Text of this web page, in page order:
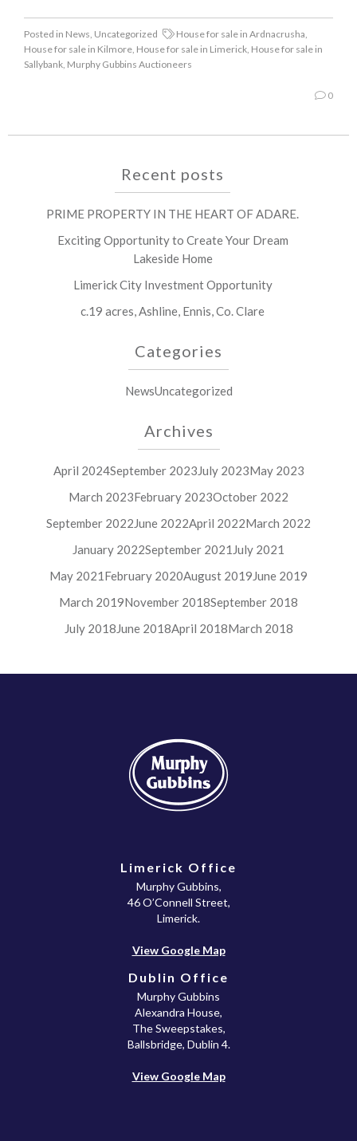
Posted in News, Uncategorized House for sale in Ardnacrusha,
House for sale in Kilmore, House for sale in Limerick, House for sale in
Sallybank, Murphy Gubbins Auctioneers
0
Recent posts
PRIME PROPERTY IN THE HEART OF ADARE.
Exciting Opportunity to Create Your Dream
Lakeside Home
Limerick City Investment Opportunity
c.19 acres, Ashline, Ennis, Co. Clare
Categories
NewsUncategorized
Archives
April 2024September 2023July 2023May 2023
March 2023February 2023October 2022
September 2022June 2022April 2022March 2022
January 2022September 2021 July 2021
May 2021 February 2020August 2019June 2019
March 2019November 2018September 2018
July 2018June 2018April 2018March 2018
Limerick Office
Murphy Gubbins,
46 O’Connell Street,
Limerick.
View Google Map
Dublin Office
Murphy Gubbins
Alexandra House,
The Sweepstakes,
Ballsbridge, Dublin 4.
View Google Map